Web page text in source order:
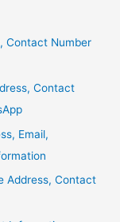
Contact Number
Contact
Email,
Address, Contact